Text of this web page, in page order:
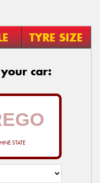
TYRE SIZE
car:
STATE